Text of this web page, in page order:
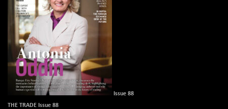
Issue 88
THE TRADE Issue 88